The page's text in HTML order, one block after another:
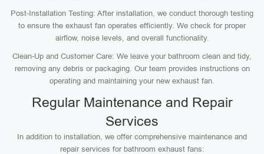
Post-Installation Testing: After installation, we conduct thorough testing
to ensure the exhaust fan operates efficiently. We check for proper
airflow, noise levels, and overall functionality.
Clean-Up and Customer Care: We leave your bathroom clean and tidy,
removing any debris or packaging. Our team provides instructions on
operating and maintaining your new exhaust fan.
Regular Maintenance and Repair
Services
In addition to installation, we offer comprehensive maintenance and
repair services for bathroom exhaust fans: